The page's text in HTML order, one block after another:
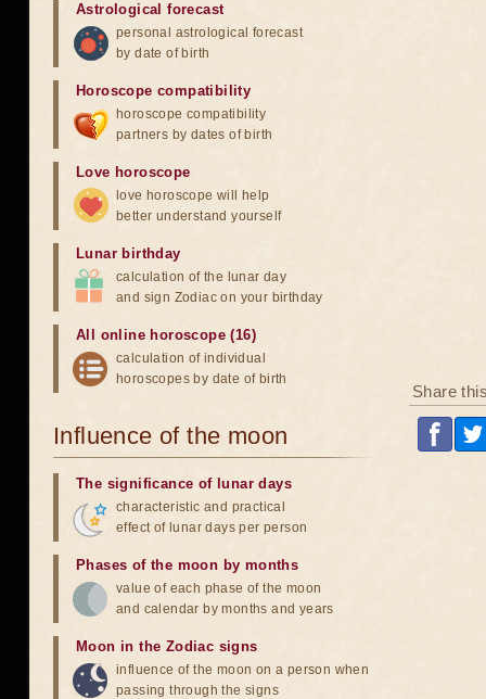
Share
Astrological forecast
personal astrological forecast
by date of birth
Horoscope compatibility
horoscope compatibility
partners by dates of birth
Love horoscope
love horoscope will help
better understand yourself
Lunar birthday
calculation of the lunar day
and sign Zodiac on your birthday
All online horoscope (16)
calculation of individual
horoscopes by date of birth
Influence of the moon
The significance of lunar days
characteristic and practical
effect of lunar days per person
Phases of the moon by months
value of each phase of the moon
and calendar by months and years
Moon in the Zodiac signs
influence of the moon on a person when
passing through the signs